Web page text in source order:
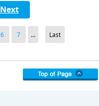
Next
6 7 ... Last